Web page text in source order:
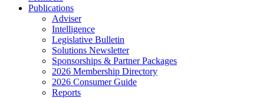
Publications
Adviser
Intelligence
Legislative Bulletin
Solutions Newsletter
Sponsorships & Partner Packages
2026 Membership Directory
2026 Consumer Guide
Reports